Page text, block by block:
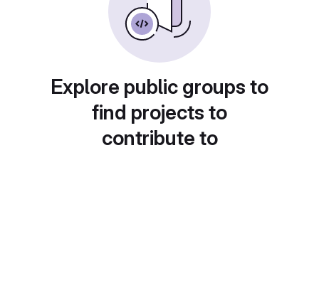
Explore public groups to
find projects to
contribute to